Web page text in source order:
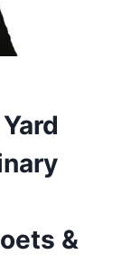
&